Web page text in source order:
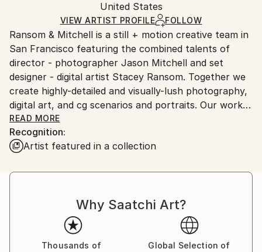
, Paper
Ships Rolled in a Tube
packaging and adhering to Saatchi Art’s
Ships From:
United States.
United States
VIEW ARTIST PROFILE FOLLOW
Ransom & Mitchell is a still + motion creative team in
San Francisco featuring the combined talents of
director - photographer Jason Mitchell and set
designer - digital artist Stacey Ransom. Together we
create highly-detailed and visually-lush photography,
digital art, and cg scenarios and portraits. Our work is
narrative in nature and draws upon the darker
undercurrent that exists within all aspects of society.
theatrically-designed sets, hand-crafted custom
painted with an illustrative approach inspired by the
Italian and Dutch Master painters. We aim to blur the
lines between traditional photography and classical
painting to create worlds that cannot exist (and quite
READ MORE
Recognition:
Artist featured in a collection
Why Saatchi Art?
Thousands of
Global Selection of